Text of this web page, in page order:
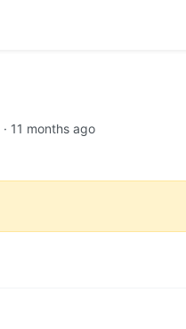
· 11 months ago